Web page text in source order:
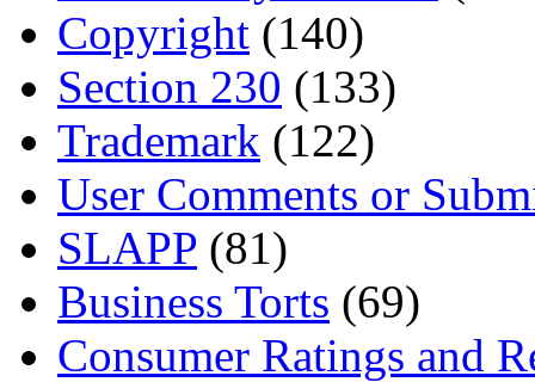
Copyright (140)
Section 230 (133)
Trademark (122)
User Comments or
SLAPP (81)
Business Torts (69)
Consumer Ratings and